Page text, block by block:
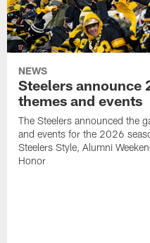
NEWS
Steelers announce
themes and events
The Steelers announced the
and events for the 2026
Steelers Style, Alumni
Honor